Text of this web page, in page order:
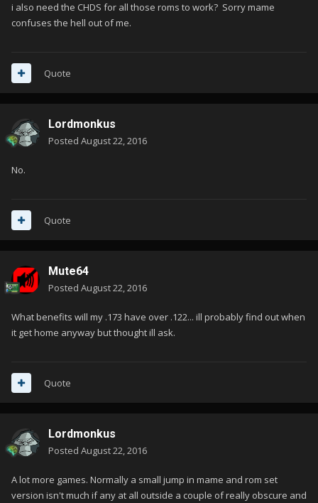
i also need the CHDS for all those roms to work? Sorry mame
confuses the hell out of me.
Quote
Lordmonkus
Posted August 22, 2016
No.
Quote
Mute64
Posted August 22, 2016
What benefits will my .173 have over .122... ill probably find out when
it get home anyway but thought ill ask.
Quote
Lordmonkus
Posted August 22, 2016
A lot more games. Normally a small jump in mame and rom set
version isn't much if any at all outside a couple of really obscure and